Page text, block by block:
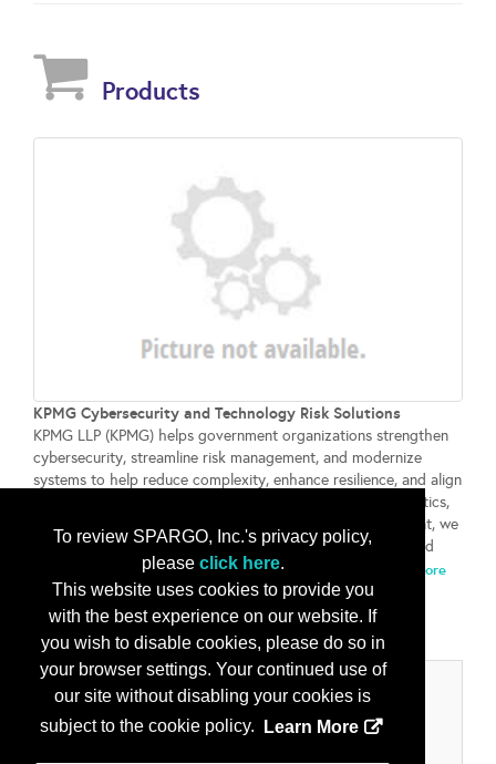
To review SPARGO, Inc.'s privacy policy,
please click here.
This website uses cookies to provide you
with the best experience on our website. If
you wish to disable cookies, please do so in
your browser settings. Your continued use of
our site without disabling your cookies is
subject to the cookie policy.
Learn More
Products
KPMG Cybersecurity and Technology Risk Solutions
KPMG LLP (KPMG) helps government organizations strengthen
cybersecurity, streamline risk management, and modernize
systems to help reduce complexity, enhance resilience, and align
security with business objectives. Through advanced analytics,
automation, cloud security, and integrated risk management, we
help enhance decision-making, safeguard critical assets, and
build stakeholder trust in an evolving threat landscape....
More
Info
Categories